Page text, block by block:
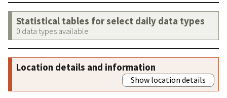
Statistical tables for select daily data types
0 data types available
Location details and information
Show location details